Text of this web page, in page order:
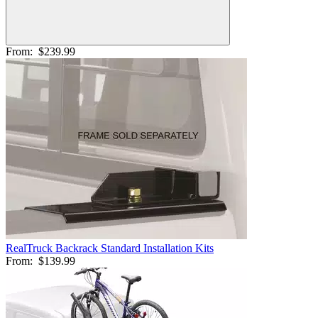
From: $239.99
RealTruck Backrack Standard Installation Kits
From: $139.99